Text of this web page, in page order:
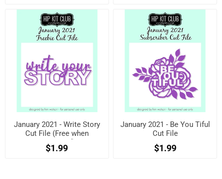
January 2021 - Write Story
Cut File (Free when
registered)
$1.99
January 2021 - Be You Tiful
Cut File
$1.99